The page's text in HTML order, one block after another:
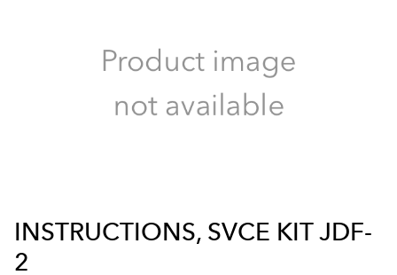
INSTRUCTIONS, SVCE KIT JDF-
2